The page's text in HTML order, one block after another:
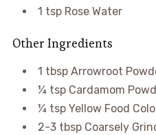
1 tsp Rose Water
Other Ingredients
1 tbsp Arrowroot
¼ tsp Cardamom
¼ tsp Yellow Food
2-3 tbsp Coarsely